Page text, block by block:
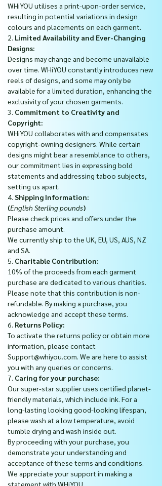
WHiYOU utilises a print-upon-order service,
resulting in potential variations in design
colours and placements on each garment.
2. Limited Availability and Ever-Changing
Designs:
Designs may change and become unavailable
over time. WHiYOU constantly introduces new
reels of designs, and some may only be
available for a limited duration, enhancing the
exclusivity of your chosen garments.
3. Commitment to Creativity and
Copyright:
WHiYOU collaborates with and compensates
copyright-owning designers. While certain
designs might bear a resemblance to others,
our commitment lies in expressing bold
statements and addressing taboo subjects,
setting us apart.
4. Shipping Information:
(English Sterling pounds)
Please check prices and offers under the
purchase amount.
We currently ship to the UK, EU, US, AUS, NZ
and SA.
5. Charitable Contribution:
10% of the proceeds from each garment
purchase are dedicated to various charities.
Please note that this contribution is non-
refundable. By making a purchase, you
acknowledge and accept these terms.
6. Returns Policy:
To activate the returns policy or obtain more
information, please contact
Support@whiyou.com. We are here to assist
you with any queries or concerns.
7. Caring for your purchase:
Our super-star supplier uses certified planet-
friendly materials, which include ink. For a
long-lasting looking good-looking lifespan,
please wash at a low temperature, avoid
tumble drying and wash inside out.
By proceeding with your purchase, you
demonstrate your understanding and
acceptance of these terms and conditions.
We appreciate your support in making a
statement with WHiYOU.